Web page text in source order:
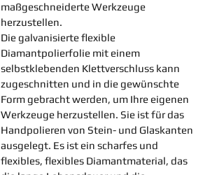
maßgeschneiderte Werkzeuge
herzustellen.
Die galvanisierte flexible
Diamantpolierfolie mit einem
selbstklebenden Klettverschluss kann
zugeschnitten und in die gewünschte
Form gebracht werden, um Ihre eigenen
Werkzeuge herzustellen. Sie ist für das
Handpolieren von Stein- und Glaskanten
ausgelegt. Es ist ein scharfes und
flexibles, flexibles Diamantmaterial, das